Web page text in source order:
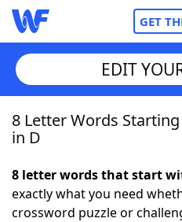
GET
Home
NYT Crossplay Cheat
EDIT
8 Letter Words
in D
8 letter words that start
exactly what you need
crossword puzzle or